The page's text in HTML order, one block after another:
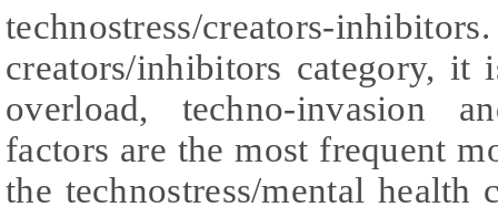
technostress/creators-
creators/inhibitors category, it
overload, techno-invasion
factors are the most frequent
the technostress/mental health